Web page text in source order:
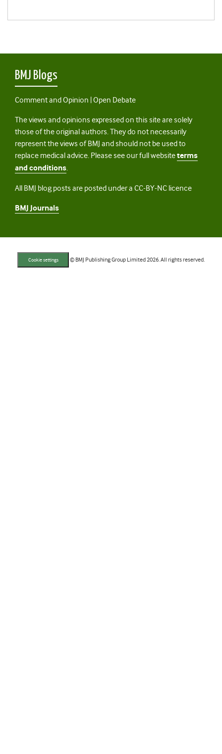
BMJ Blogs
Comment and Opinion | Open Debate
The views and opinions expressed on this site are solely
those of the original authors. They do not necessarily
represent the views of BMJ and should not be used to
replace medical advice. Please see our full websiteterms
and conditions.
All BMJ blog posts are posted under a CC-BY-NC licence
BMJ Journals
Cookie settings © BMJ Publishing Group Limited 2026. All rights reserved.